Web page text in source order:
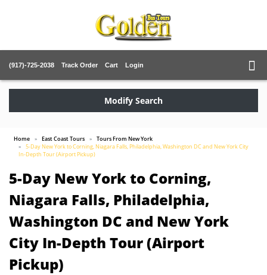
(917)-725-2038 Track Order Cart Login
Modify Search
Home East Coast Tours
Tours From New York
5-Day New York to Corning, Niagara Falls, Philadelphia, Washington DC and New York City
In-Depth Tour (Airport Pickup)
5-Day New York to Corning,
Niagara Falls, Philadelphia,
Washington DC and New York
City In-Depth Tour (Airport
Pickup)